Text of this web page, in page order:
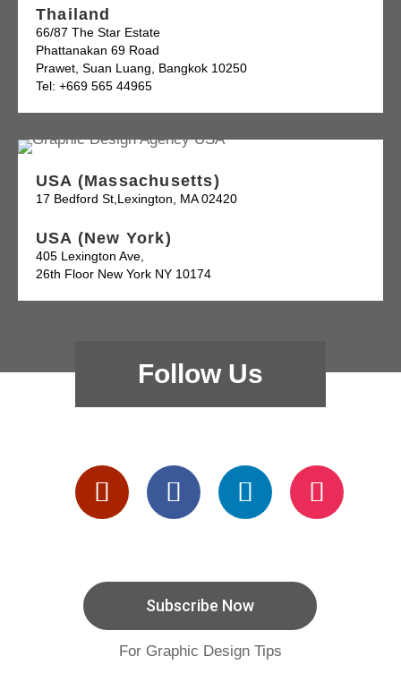
Thailand
66/87 The Star Estate
Phattanakan 69 Road
Prawet, Suan Luang, Bangkok 10250
Tel: +669 565 44965
USA (Massachusetts)
17 Bedford St,Lexington, MA 02420
USA (New York)
405 Lexington Ave,
26th Floor New York NY 10174
Follow Us
Subscribe Now
For Graphic Design Tips